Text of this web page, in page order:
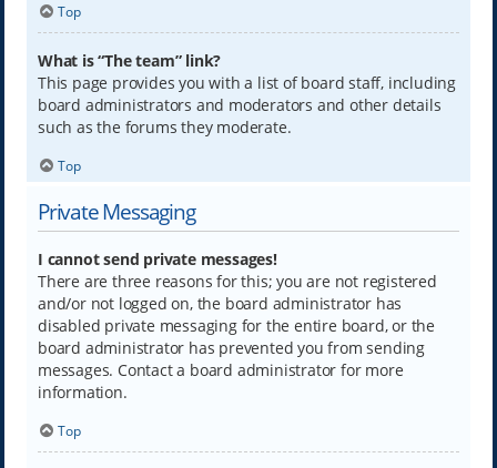
Top
What is “The team” link?
This page provides you with a list of board staff, including
board administrators and moderators and other details
such as the forums they moderate.
Top
Private Messaging
I cannot send private messages!
There are three reasons for this; you are not registered
and/or not logged on, the board administrator has
disabled private messaging for the entire board, or the
board administrator has prevented you from sending
messages. Contact a board administrator for more
information.
Top